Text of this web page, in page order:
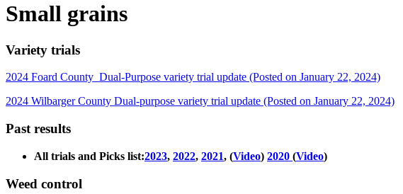
Small grains
Variety trials
2024 Foard County Dual-Purpose variety trial update (Posted on January 22, 2024)
2024 Wilbarger County Dual-purpose variety trial update (Posted on January 22, 2024)
Past results
All trials and Picks list:2023, 2022, 2021, (Video) 2020 (Video)
Weed control